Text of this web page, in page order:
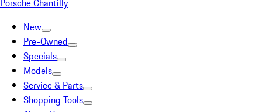
Porsche Chantilly
New
Pre-Owned
Specials
Models
Service & Parts
Shopping Tools